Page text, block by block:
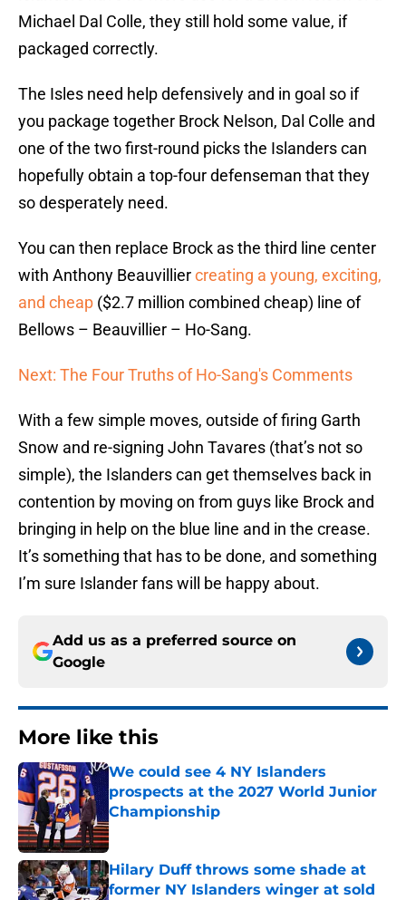
Michael Dal Colle, they still hold some value, if
packaged correctly.
The Isles need help defensively and in goal so if
you package together Brock Nelson, Dal Colle and
one of the two first-round picks the Islanders can
hopefully obtain a top-four defenseman that they
so desperately need.
You can then replace Brock as the third line center
with Anthony Beauvilliercreating a young, exciting,
and cheap ($2.7 million combined cheap) line of
Bellows – Beauvillier – Ho-Sang.
Next: The Four Truths of Ho-Sang's Comments
With a few simple moves, outside of firing Garth
Snow and re-signing John Tavares (that’s not so
simple), the Islanders can get themselves back in
contention by moving on from guys like Brock and
bringing in help on the blue line and in the crease.
It’s something that has to be done, and something
I’m sure Islander fans will be happy about.
Add us as a preferred source on
Google
More like this
We could see 4 NY Islanders
prospects at the 2027 World Junior
Championship
Published by on Invalid Date
Hilary Duff throws some shade at
former NY Islanders winger at sold